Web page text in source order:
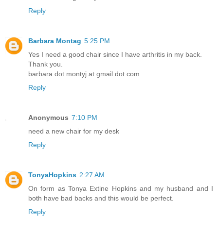
Reply
Barbara Montag 5:25 PM
Yes I need a good chair since I have arthritis in my back.
Thank you.
barbara dot montyj at gmail dot com
Reply
Anonymous 7:10 PM
need a new chair for my desk
Reply
TonyaHopkins 2:27 AM
On form as Tonya Extine Hopkins and my husband and I
both have bad backs and this would be perfect.
Reply